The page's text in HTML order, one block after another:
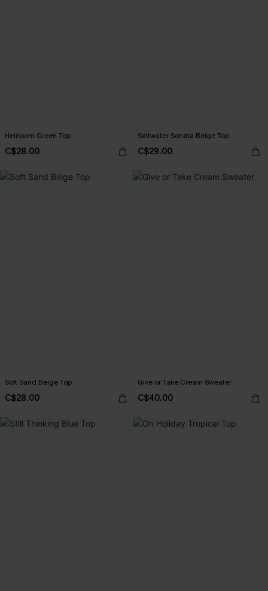
Heirloom Green Top
C$28.00
Saltwater Sonata Beige Top
C$29.00
Soft Sand Beige Top
C$28.00
Give or Take Cream Sweater
C$40.00